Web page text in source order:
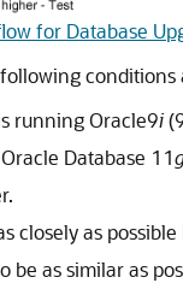
for Database
conditions
running Oracle9i
Database 11
closely as
be as similar as